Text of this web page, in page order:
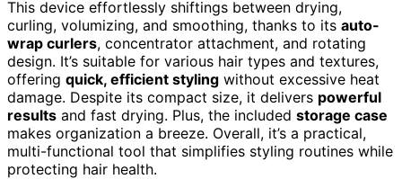
This device effortlessly shiftings between drying,
curling, volumizing, and smoothing, thanks to its auto-
wrap curlers, concentrator attachment, and rotating
design. It’s suitable for various hair types and textures,
offering quick, efficient styling without excessive heat
damage. Despite its compact size, it delivers powerful
results and fast drying. Plus, the included storage case
makes organization a breeze. Overall, it’s a practical,
multi-functional tool that simplifies styling routines while
protecting hair health.